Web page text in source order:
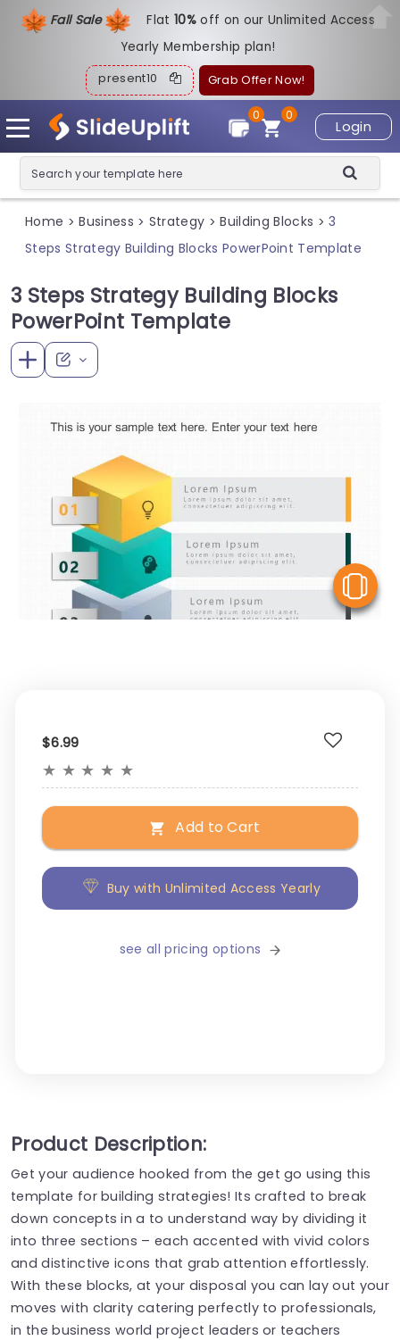
Fall Sale Flat10%off on our Unlimited Access
Yearly Membership plan!
present10 Grab Offer Now!
Login
0
0
Home > Business > Strategy > Building Blocks > 3
Steps Strategy Building Blocks PowerPoint Template
3 Steps Strategy Building Blocks
PowerPoint Template
$6.99
★ ★ ★ ★ ★
Add to Cart
Buy with Unlimited Access Yearly
see all pricing options
Product Description:
Get your audience hooked from the get go using this
template for building strategies! Its crafted to break
down concepts in a to understand way by dividing it
into three sections – each accented with vivid colors
and distinctive icons that grab attention effortlessly.
With these blocks, at your disposal you can lay out your
moves with clarity catering perfectly to professionals,
in the business world project leaders or teachers